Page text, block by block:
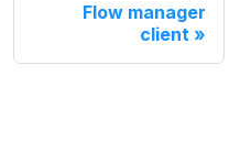
Flow manager
client